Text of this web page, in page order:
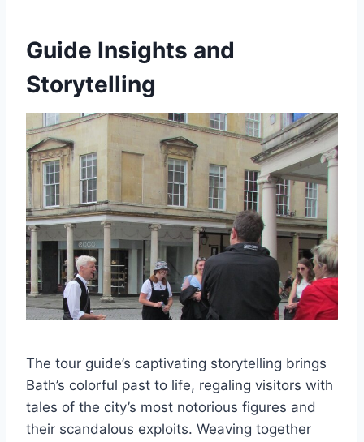
Guide Insights and
Storytelling
The tour guide’s captivating storytelling brings
Bath’s colorful past to life, regaling visitors with
tales of the city’s most notorious figures and
their scandalous exploits. Weaving together